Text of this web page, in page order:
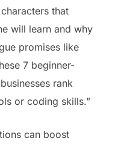
that
will learn and why
promises like
7 beginner-
rank
or coding skills.”
can boost